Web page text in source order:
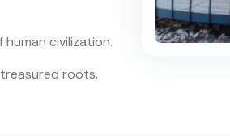
civilization.
treasured roots.